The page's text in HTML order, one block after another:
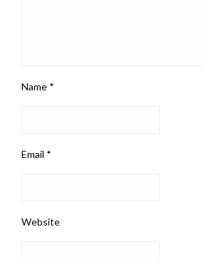
Name *
Email *
Website